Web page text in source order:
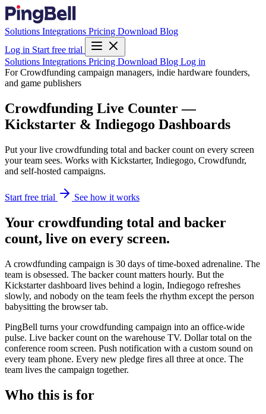
Solutions Integrations Pricing Download Blog
Log in Start free trial
Solutions Integrations Pricing Download Blog Log in
For Crowdfunding campaign managers, indie hardware founders,
and game publishers
Crowdfunding Live Counter —
Kickstarter & Indiegogo Dashboards
Put your live crowdfunding total and backer count on every screen
your team sees. Works with Kickstarter, Indiegogo, Crowdfundr,
and self-hosted campaigns.
Start free trial See how it works
Your crowdfunding total and backer
count, live on every screen.
A crowdfunding campaign is 30 days of time-boxed adrenaline. The
team is obsessed. The backer count matters hourly. But the
Kickstarter dashboard lives behind a login, Indiegogo refreshes
slowly, and nobody on the team feels the rhythm except the person
babysitting the browser tab.
PingBell turns your crowdfunding campaign into an office-wide
pulse. Live backer count on the warehouse TV. Dollar total on the
conference room screen. Push notification with a custom sound on
every team phone. Every new pledge fires all three at once. The
team lives the campaign together.
Who this is for